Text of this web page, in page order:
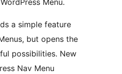
Menu.
a simple feature
but opens the
possibilities. New
Nav Menu